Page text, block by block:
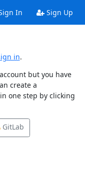
In Sign Up
in.
but you have
create a
one step by clicking
GitLab